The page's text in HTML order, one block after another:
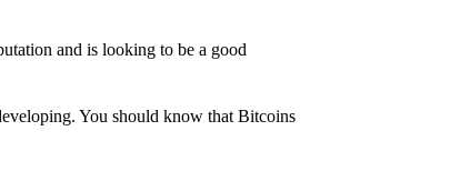
and is looking to be a good
You should know that Bitcoins